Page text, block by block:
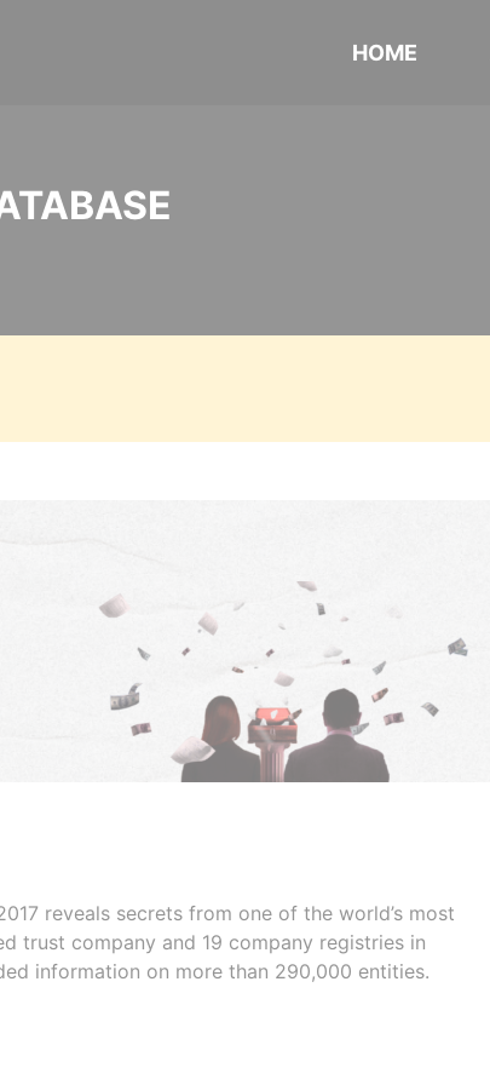
HOME
reveals secrets from one of the world’s most
trust company and 19 company registries in
information on more than 290,000 entities.